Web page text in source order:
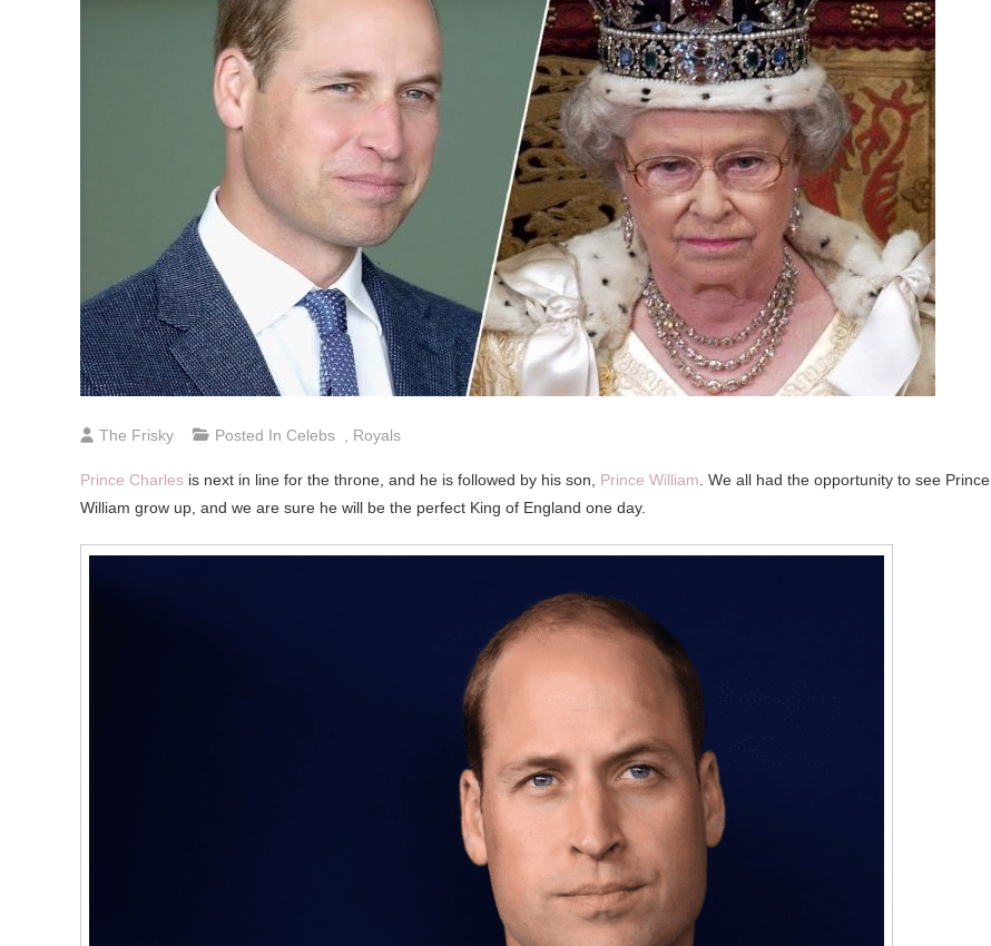
The Frisky Posted In Celebs Royals
Prince Charles is next in line for the throne, and he is followed by his son, Prince William . We all had the opportunity to see Prince
William grow up, and we are sure he will be the perfect King of England one day.